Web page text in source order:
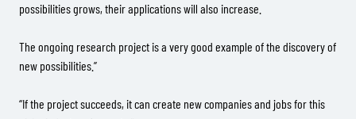
possibilities grows, their applications will also increase.
The ongoing research project is a very good example of the discovery of
new possibilities.”
“If the project succeeds, it can create new companies and jobs for this